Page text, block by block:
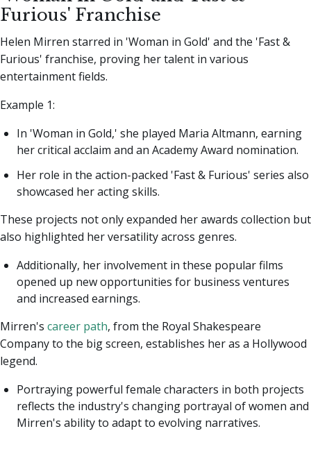
Furious' Franchise
Helen Mirren starred in 'Woman in Gold' and the 'Fast &
Furious' franchise, proving her talent in various
entertainment fields.
Example 1:
In 'Woman in Gold,' she played Maria Altmann, earning
her critical acclaim and an Academy Award nomination.
Her role in the action-packed 'Fast & Furious' series also
showcased her acting skills.
These projects not only expanded her awards collection but
also highlighted her versatility across genres.
Additionally, her involvement in these popular films
opened up new opportunities for business ventures
and increased earnings.
Mirren's career path, from the Royal Shakespeare
Company to the big screen, establishes her as a Hollywood
legend.
Portraying powerful female characters in both projects
reflects the industry's changing portrayal of women and
Mirren's ability to adapt to evolving narratives.